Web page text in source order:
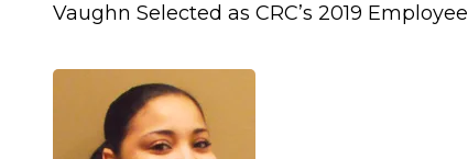
Vaughn Selected as CRC’s 2019